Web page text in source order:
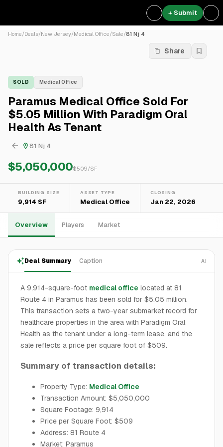
+ Submit
Home/Deals/New Jersey/Medical Office/Sale/81 Nj 4
Share
SOLD Medical Office
Paramus Medical Office Sold For
$5.05 Million With Paradigm Oral
Health As Tenant
81 Nj 4
$5,050,000$509/SF
BUILDING SIZE
9,914 SF
ASSET TYPE
Medical Office
CLOSING
Jan 22, 2026
Overview Players Market
Deal Summary Caption AI
A 9,914-square-foot medical office located at 81
Route 4 in Paramus has been sold for $5.05 million.
This transaction sets a two-year submarket record for
healthcare properties in the area with Paradigm Oral
Health as the tenant under a long-term lease, and the
sale reflects a price per square foot of $509.
Summary of transaction details:
Property Type: Medical Office
Transaction Amount: $5,050,000
Square Footage: 9,914
Price per Square Foot: $509
Address: 81 Route 4
Market: Paramus